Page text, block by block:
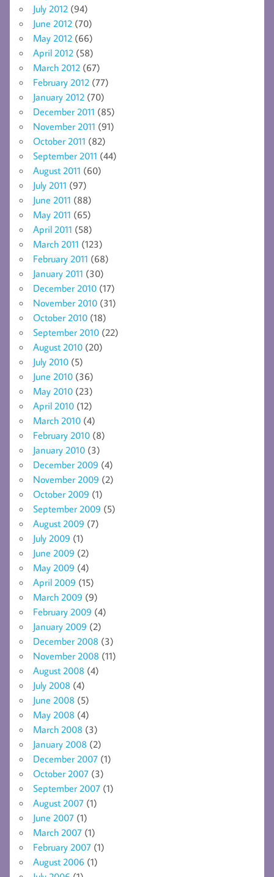
July 2012 (94)
June 2012 (70)
May 2012 (66)
April 2012 (58)
March 2012 (67)
February 2012 (77)
January 2012 (70)
December 2011 (85)
November 2011 (91)
October 2011 (82)
September 2011 (44)
August 2011 (60)
July 2011 (97)
June 2011 (88)
May 2011 (65)
April 2011 (58)
March 2011 (123)
February 2011 (68)
January 2011 (30)
December 2010 (17)
November 2010 (31)
October 2010 (18)
September 2010 (22)
August 2010 (20)
July 2010 (5)
June 2010 (36)
May 2010 (23)
April 2010 (12)
March 2010 (4)
February 2010 (8)
January 2010 (3)
December 2009 (4)
November 2009 (2)
October 2009 (1)
September 2009 (5)
August 2009 (7)
July 2009 (1)
June 2009 (2)
May 2009 (4)
April 2009 (15)
March 2009 (9)
February 2009 (4)
January 2009 (2)
December 2008 (3)
November 2008 (11)
August 2008 (4)
July 2008 (4)
June 2008 (5)
May 2008 (4)
March 2008 (3)
January 2008 (2)
December 2007 (1)
October 2007 (3)
September 2007 (1)
August 2007 (1)
June 2007 (1)
March 2007 (1)
February 2007 (1)
August 2006 (1)